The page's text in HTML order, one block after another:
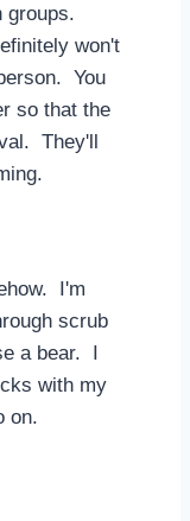
groups.
won't
You
so that the
They'll
I'm
scrub
a bear. I
with my
on.